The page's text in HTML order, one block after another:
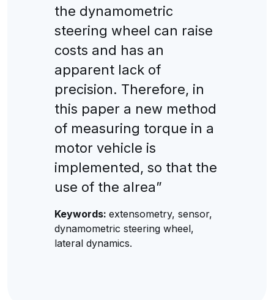
the dynamometric
steering wheel can raise
costs and has an
apparent lack of
precision. Therefore, in
this paper a new method
of measuring torque in a
motor vehicle is
implemented, so that the
use of the alrea”
Keywords: extensometry, sensor,
dynamometric steering wheel,
lateral dynamics.